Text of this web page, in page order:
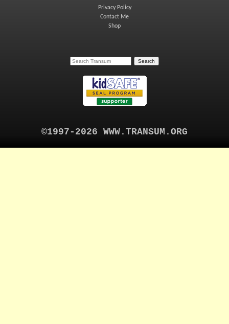
Privacy Policy
Contact Me
Shop
©1997-2026 WWW.TRANSUM.ORG